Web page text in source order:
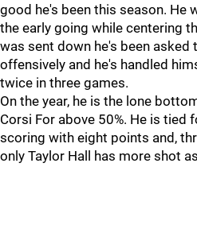
good he's been this season. He
the early going while centering
was sent down he's been asked
offensively and he's handled
twice in three games.
On the year, he is the lone
Corsi For above 50%. He is tied
scoring with eight points and,
only Taylor Hall has more shot